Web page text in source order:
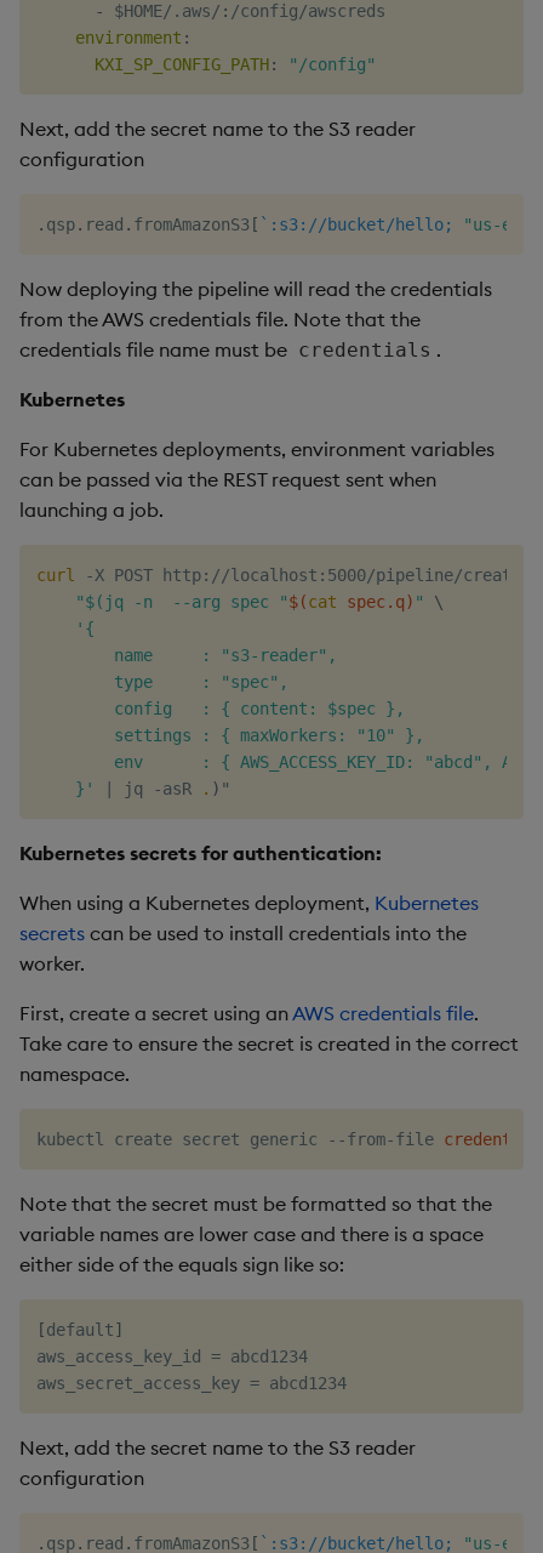
-
$HOME/.aws/ : /config/awscreds
environment :
KXI_SP_CONFIG_PATH: "/config"
Next, add the secret name to the S3 reader
configuration
. qsp. read . fromAmazonS3 [ `:s3://bucket/hello; "us-
Now deploying the pipeline will read the credentials
from the AWS credentials file. Note that the
credentials file name must be credentials .
Kubernetes
For Kubernetes deployments, environment variables
can be passed via the REST request sent when
launching a job.
curl -X POST http://localhost:5000/pipeline/create
"$(jq -n  --arg spec "$(cat spec.q) "
\
'{
        name     : "s3-reader",
        type     : "spec",
        config   : { content: $spec },
        settings : { maxWorkers: "10" },
env      : { AWS_ACCESS_KEY_ID: "abcd",
    }'
jq -asR . )
Kubernetes secrets for authentication:
When using a Kubernetes deployment, Kubernetes
secrets can be used to install credentials into the
worker.
First, create a secret using anAWS credentials file.
Take care to ensure the secret is created in the correct
namespace.
kubectl create secret generic --from-file
Note that the secret must be formatted so that the
variable names are lower case and there is a space
either side of the equals sign like so:
[default]
aws_access_key_id = abcd1234
aws_secret_access_key =
Next, add the secret name to the S3 reader
configuration
. qsp. read . fromAmazonS3 [ `:s3://bucket/hello; "us-